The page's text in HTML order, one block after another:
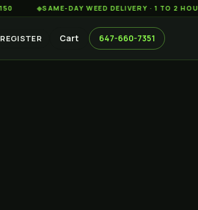
◆SAME-DAY WEED DELIVERY · 1 TO 2 HOURS
REGISTER Cart 647-660-7351